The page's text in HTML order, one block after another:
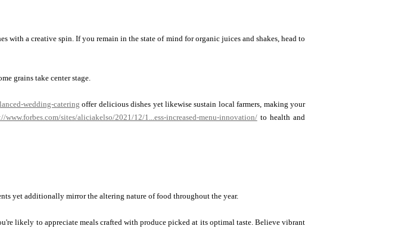
with a creative spin. If you remain in the state of mind for organic juices and shakes, head to
grains take center stage.
wedding-catering offer delicious dishes yet likewise sustain local farmers, making your
www.forbes.com/sites/aliciakelso/2021/12/1...ess-increased-menu-innovation/to health and
yet additionally mirror the altering nature of food throughout the year.
likely to appreciate meals crafted with produce picked at its optimal taste. Believe vibrant